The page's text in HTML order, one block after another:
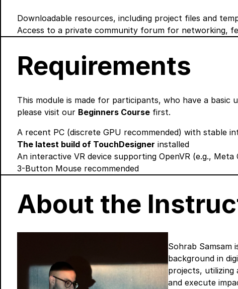
Downloadable resources, including project files and
Access to a private community forum for networking,
Requirements
This module is made for participants, who have a
please visit our Beginners Course first.
A recent PC (discrete GPU recommended) with stable
The latest build of TouchDesigner installed
An interactive VR device supporting OpenVR (e.g.,
3-Button Mouse recommended
About the
Sohrab Samsam
background in
projects, utilizing
and execute